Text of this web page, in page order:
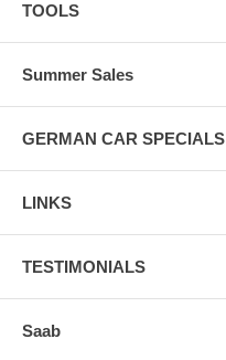
TOOLS
Summer Sales
GERMAN CAR SPECIALS
LINKS
TESTIMONIALS
Saab